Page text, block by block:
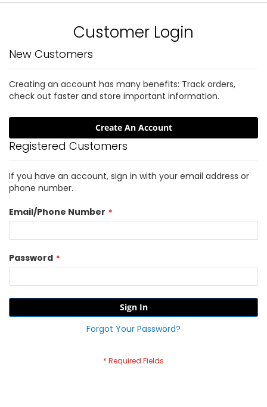
Customer Login
Registered Customers
If you have an account, sign in with your email address or
phone number.
Email/Phone Number
Password
Sign In
Forgot Your Password?
New Customers
Creating an account has many benefits: Track orders,
check out faster and store important information.
Create An Account